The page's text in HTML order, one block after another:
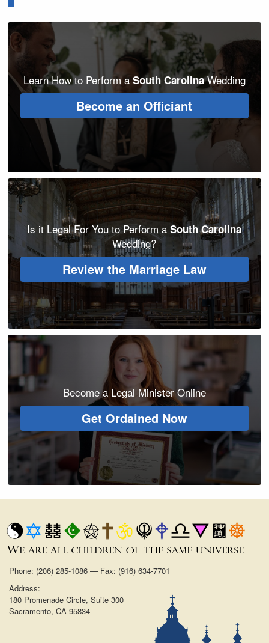
Learn How to Perform aSouth CarolinaWedding
Become an Officiant
Is it Legal For You to Perform aSouth Carolina
Wedding?
Review the Marriage Law
Become a Legal Minister Online
Get Ordained Now
Phone: (206) 285-1086 — Fax: (916) 634-7701
Address:
180 Promenade Circle, Suite 300
Sacramento, CA 95834